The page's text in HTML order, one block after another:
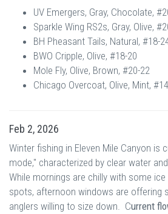
UV Emergers, Gray, Chocolate,
Sparkle Wing RS2s, Gray, Olive,
BH Pheasant Tails, Natural, #18-
BWO Cripple, Olive, #18-20
Mole Fly, Olive, Brown, #20-22
Chicago Overcoat, Olive, Mint,
Feb 2, 2026
Winter fishing in Eleven Mile Canyon is
mode," characterized by clear water
While mornings are chilly with some ice
spots, afternoon windows are offering
anglers willing to size down. Current f